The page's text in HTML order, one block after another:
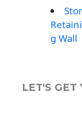
g Wall
LET'S GET